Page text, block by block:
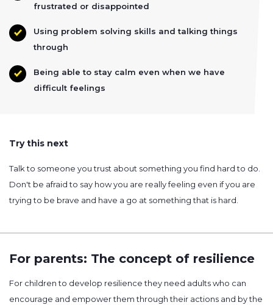
frustrated or disappointed
Using problem solving skills and talking things
through
Being able to stay calm even when we have
difficult feelings
Try this next
Talk to someone you trust about something you find hard to do.
Don't be afraid to say how you are really feeling even if you are
trying to be brave and have a go at something that is hard.
For parents: The concept of resilience
For children to develop resilience they need adults who can
encourage and empower them through their actions and by the